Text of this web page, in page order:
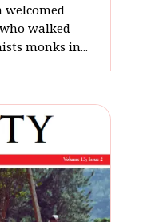
welcomed
walked
monks in...